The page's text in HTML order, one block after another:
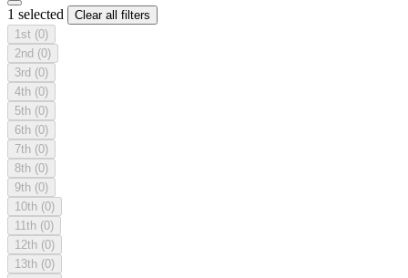
1 selected
Clear all filters
1st (0)
2nd (0)
3rd (0)
4th (0)
5th (0)
6th (0)
7th (0)
8th (0)
9th (0)
10th (0)
11th (0)
12th (0)
13th (0)